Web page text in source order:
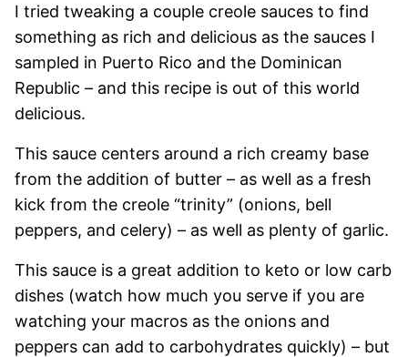
I tried tweaking a couple creole sauces to find
something as rich and delicious as the sauces I
sampled in Puerto Rico and the Dominican
Republic – and this recipe is out of this world
delicious.
This sauce centers around a rich creamy base
from the addition of butter – as well as a fresh
kick from the creole “trinity” (onions, bell
peppers, and celery) – as well as plenty of garlic.
This sauce is a great addition to keto or low carb
dishes (watch how much you serve if you are
watching your macros as the onions and
peppers can add to carbohydrates quickly) – but